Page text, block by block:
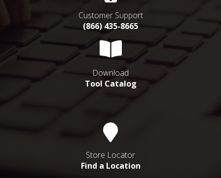
Customer Support
(866) 435-8665
Download
Tool Catalog
Store Locator
Find a Location